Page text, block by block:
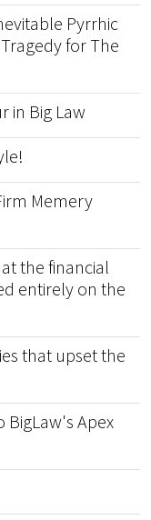
Pyrrhic
for The
in Big Law
Memery
the financial
entirely on the
that upset the
BigLaw's Apex